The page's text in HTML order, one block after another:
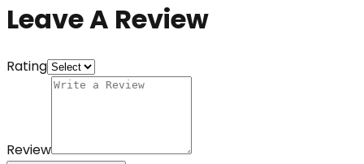
Leave A Review
Rating
Review